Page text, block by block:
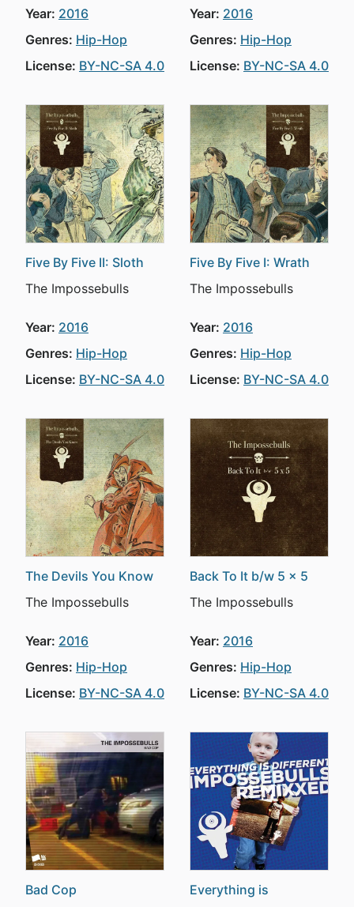
Year: 2016
Genres: Hip-Hop
License: BY-NC-SA 4.0
Year: 2016
Genres: Hip-Hop
License: BY-NC-SA 4.0
Five By Five II: Sloth
The Impossebulls
Year: 2016
Genres: Hip-Hop
License: BY-NC-SA 4.0
Five By Five I: Wrath
The Impossebulls
Year: 2016
Genres: Hip-Hop
License: BY-NC-SA 4.0
The Devils You Know
The Impossebulls
Year: 2016
Genres: Hip-Hop
License: BY-NC-SA 4.0
Back To It b/w 5 x 5
The Impossebulls
Year: 2016
Genres: Hip-Hop
License: BY-NC-SA 4.0
Bad Cop
Everything is